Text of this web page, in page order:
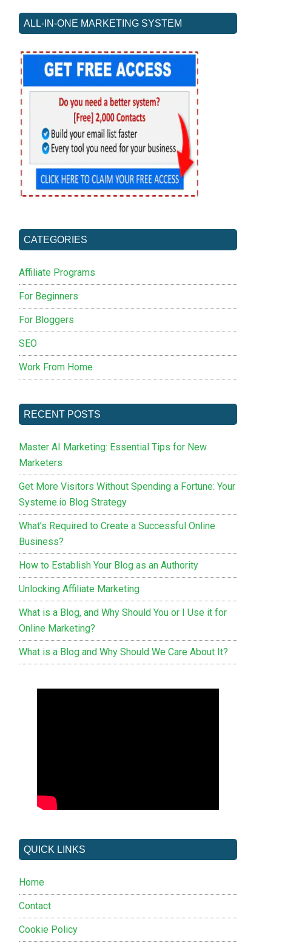
ALL-IN-ONE MARKETING SYSTEM
CATEGORIES
Affiliate Programs
For Beginners
For Bloggers
SEO
Work From Home
RECENT POSTS
Master AI Marketing: Essential Tips for New
Marketers
Get More Visitors Without Spending a Fortune: Your
Systeme.io Blog Strategy
What’s Required to Create a Successful Online
Business?
How to Establish Your Blog as an Authority
Unlocking Affiliate Marketing
What is a Blog, and Why Should You or I Use it for
Online Marketing?
What is a Blog and Why Should We Care About It?
QUICK LINKS
Home
Contact
Cookie Policy